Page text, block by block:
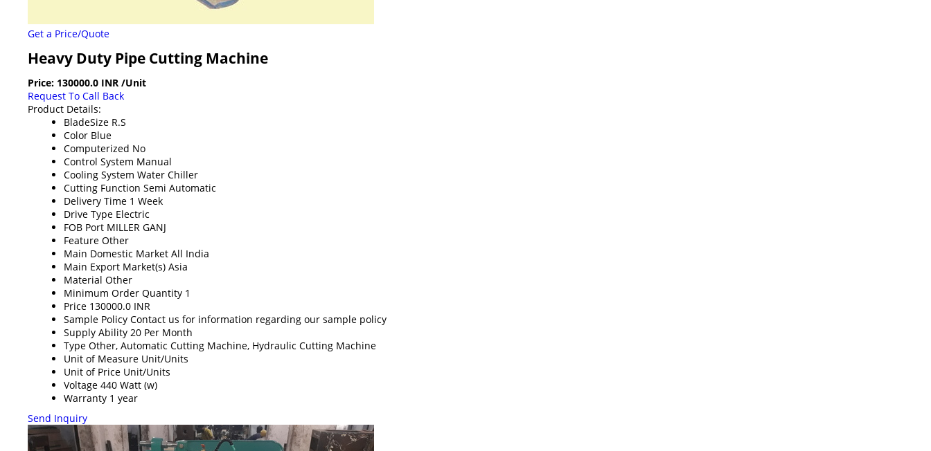
Get a Price/Quote
Heavy Duty Pipe Cutting Machine
Price: 130000.0 INR /Unit
Request To Call Back
Product Details:
BladeSize R.S
Color Blue
Computerized No
Control System Manual
Cooling System Water Chiller
Cutting Function Semi Automatic
Delivery Time 1 Week
Drive Type Electric
FOB Port MILLER GANJ
Feature Other
Main Domestic Market All India
Main Export Market(s) Asia
Material Other
Minimum Order Quantity 1
Price 130000.0 INR
Sample Policy Contact us for information regarding our sample policy
Supply Ability 20 Per Month
Type Other, Automatic Cutting Machine, Hydraulic Cutting Machine
Unit of Measure Unit/Units
Unit of Price Unit/Units
Voltage 440 Watt (w)
Warranty 1 year
Send Inquiry